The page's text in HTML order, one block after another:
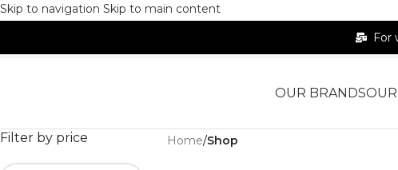
Skip to navigation Skip to main content
For
OUR BRANDS
Filter by price Home/Shop